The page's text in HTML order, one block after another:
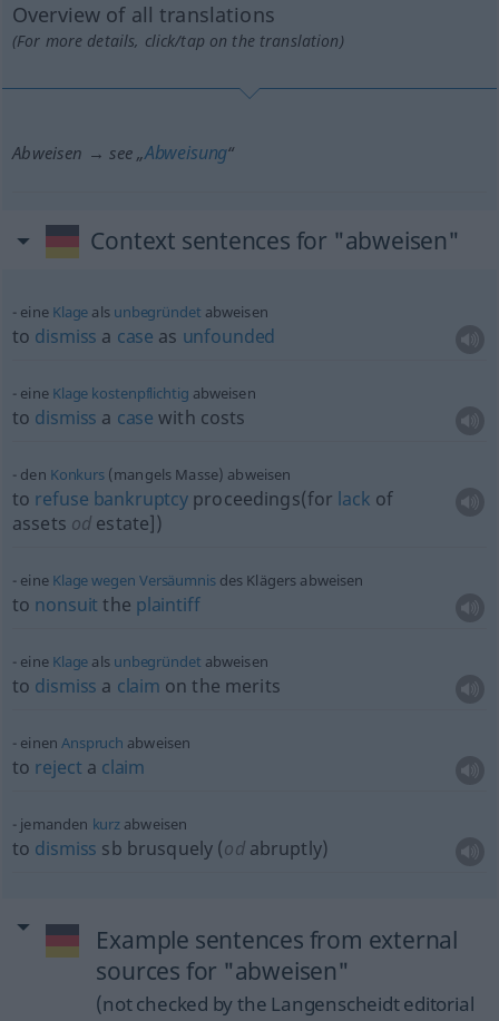
Overview of all translations
(For more details, click/tap on the translation)
Abweisen → see „Abweisung“
Context sentences for "abweisen"
eine Klage als unbegründet abweisen
to dismiss a case as unfounded
eine Klage kostenpflichtig abweisen
to dismiss a case with costs
den Konkurs(mangels Masse) abweisen
to refuse bankruptcyproceedings(for lack of
assets od estate])
eine Klagewegen Versäumnisdes Klägers abweisen
to nonsuit the plaintiff
eine Klage als unbegründet abweisen
to dismiss a claim on the merits
einenAnspruch abweisen
to reject a claim
jemanden kurzabweisen
to dismiss sb brusquely (odabruptly)
Example sentences from external
sources for "abweisen"
(not checked by the Langenscheidt editorial